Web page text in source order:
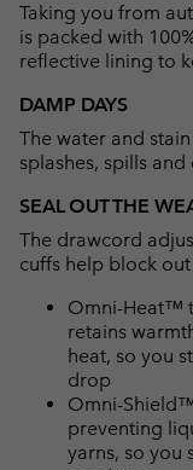
Taking you from
is packed with
reflective lining to
DAMP DAYS
The water and
splashes, spills
SEAL OUT THE
The drawcord
cuffs help block
Omni-Heat™
retains
heat, so you
drop
Omni-
preventing
yarns, so you